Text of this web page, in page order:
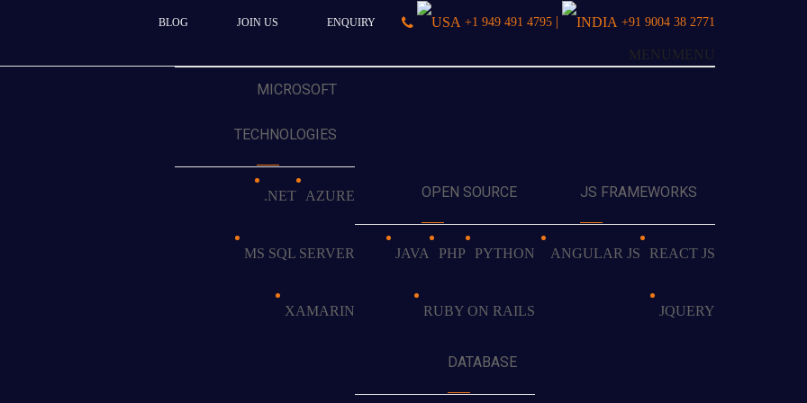
BLOG JOIN US ENQUIRY +1 949 491 4795 | +91 9004 38 2771
MENU MENU
MICROSOFT
TECHNOLOGIES
.NET AZURE
MS SQL SERVER
XAMARIN
OPEN SOURCE
JAVA PHP PYTHON
RUBY ON RAILS
JS FRAMEWORKS
ANGULAR JS REACT JS
JQUERY
DATABASE